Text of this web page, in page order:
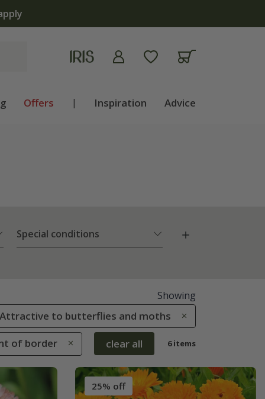
Offers | Inspiration Advice
Special conditions
Showing
to butterflies and moths
of border clear all 6 items
25% off